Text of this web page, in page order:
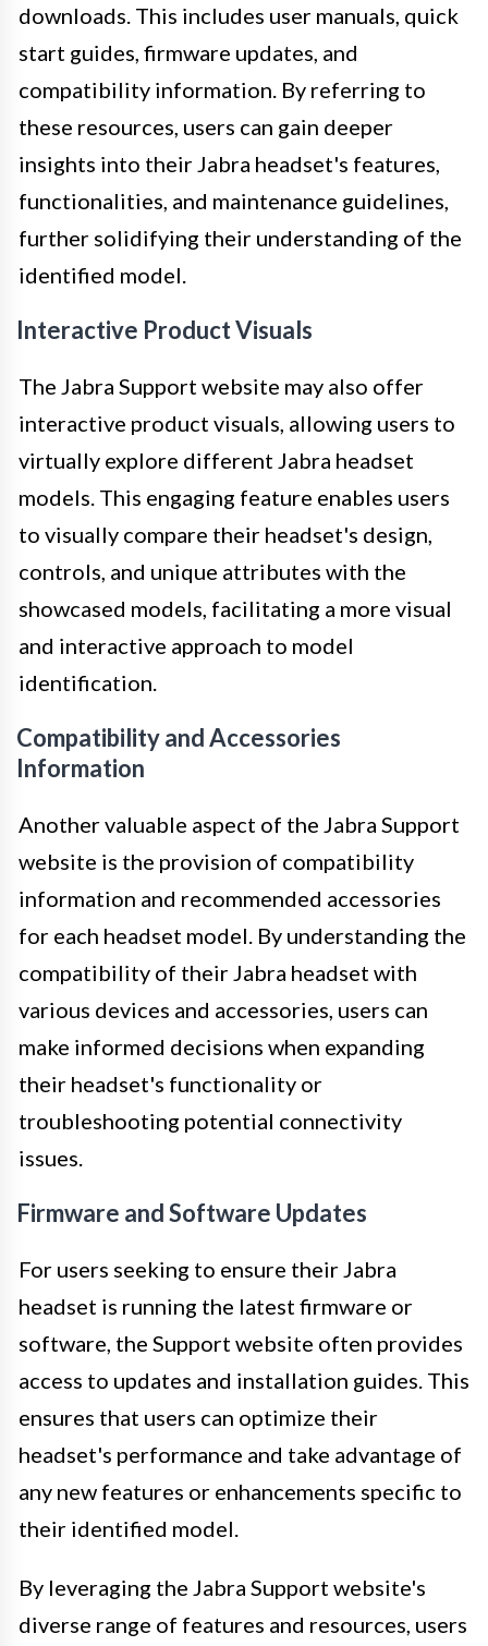
downloads. This includes user manuals, quick
start guides, firmware updates, and
compatibility information. By referring to
these resources, users can gain deeper
insights into their Jabra headset's features,
functionalities, and maintenance guidelines,
further solidifying their understanding of the
identified model.
Interactive Product Visuals
The Jabra Support website may also offer
interactive product visuals, allowing users to
virtually explore different Jabra headset
models. This engaging feature enables users
to visually compare their headset's design,
controls, and unique attributes with the
showcased models, facilitating a more visual
and interactive approach to model
identification.
Compatibility and Accessories
Information
Another valuable aspect of the Jabra Support
website is the provision of compatibility
information and recommended accessories
for each headset model. By understanding the
compatibility of their Jabra headset with
various devices and accessories, users can
make informed decisions when expanding
their headset's functionality or
troubleshooting potential connectivity
issues.
Firmware and Software Updates
For users seeking to ensure their Jabra
headset is running the latest firmware or
software, the Support website often provides
access to updates and installation guides. This
ensures that users can optimize their
headset's performance and take advantage of
any new features or enhancements specific to
their identified model.
By leveraging the Jabra Support website's
diverse range of features and resources, users